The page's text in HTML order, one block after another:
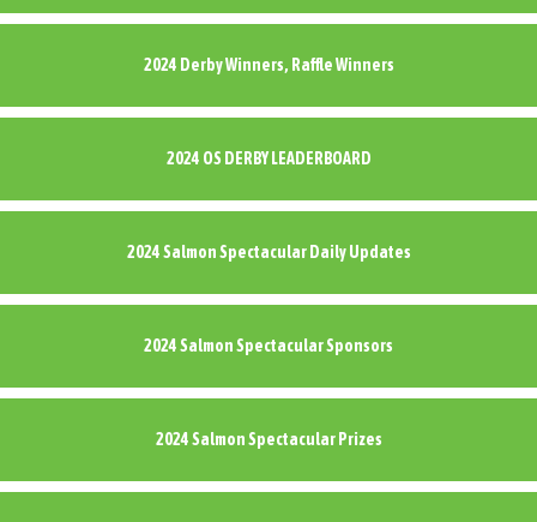
2024 Derby Winners, Raffle Winners
2024 OS DERBY LEADERBOARD
2024 Salmon Spectacular Daily Updates
2024 Salmon Spectacular Sponsors
2024 Salmon Spectacular Prizes